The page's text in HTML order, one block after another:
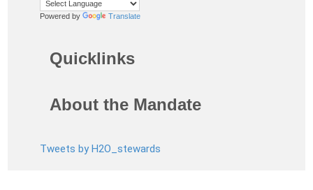
Powered by Translate
Quicklinks
About the Mandate
Tweets by H2O_stewards